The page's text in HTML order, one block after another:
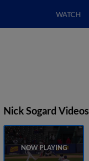
WATCH
Nick Sogard Videos